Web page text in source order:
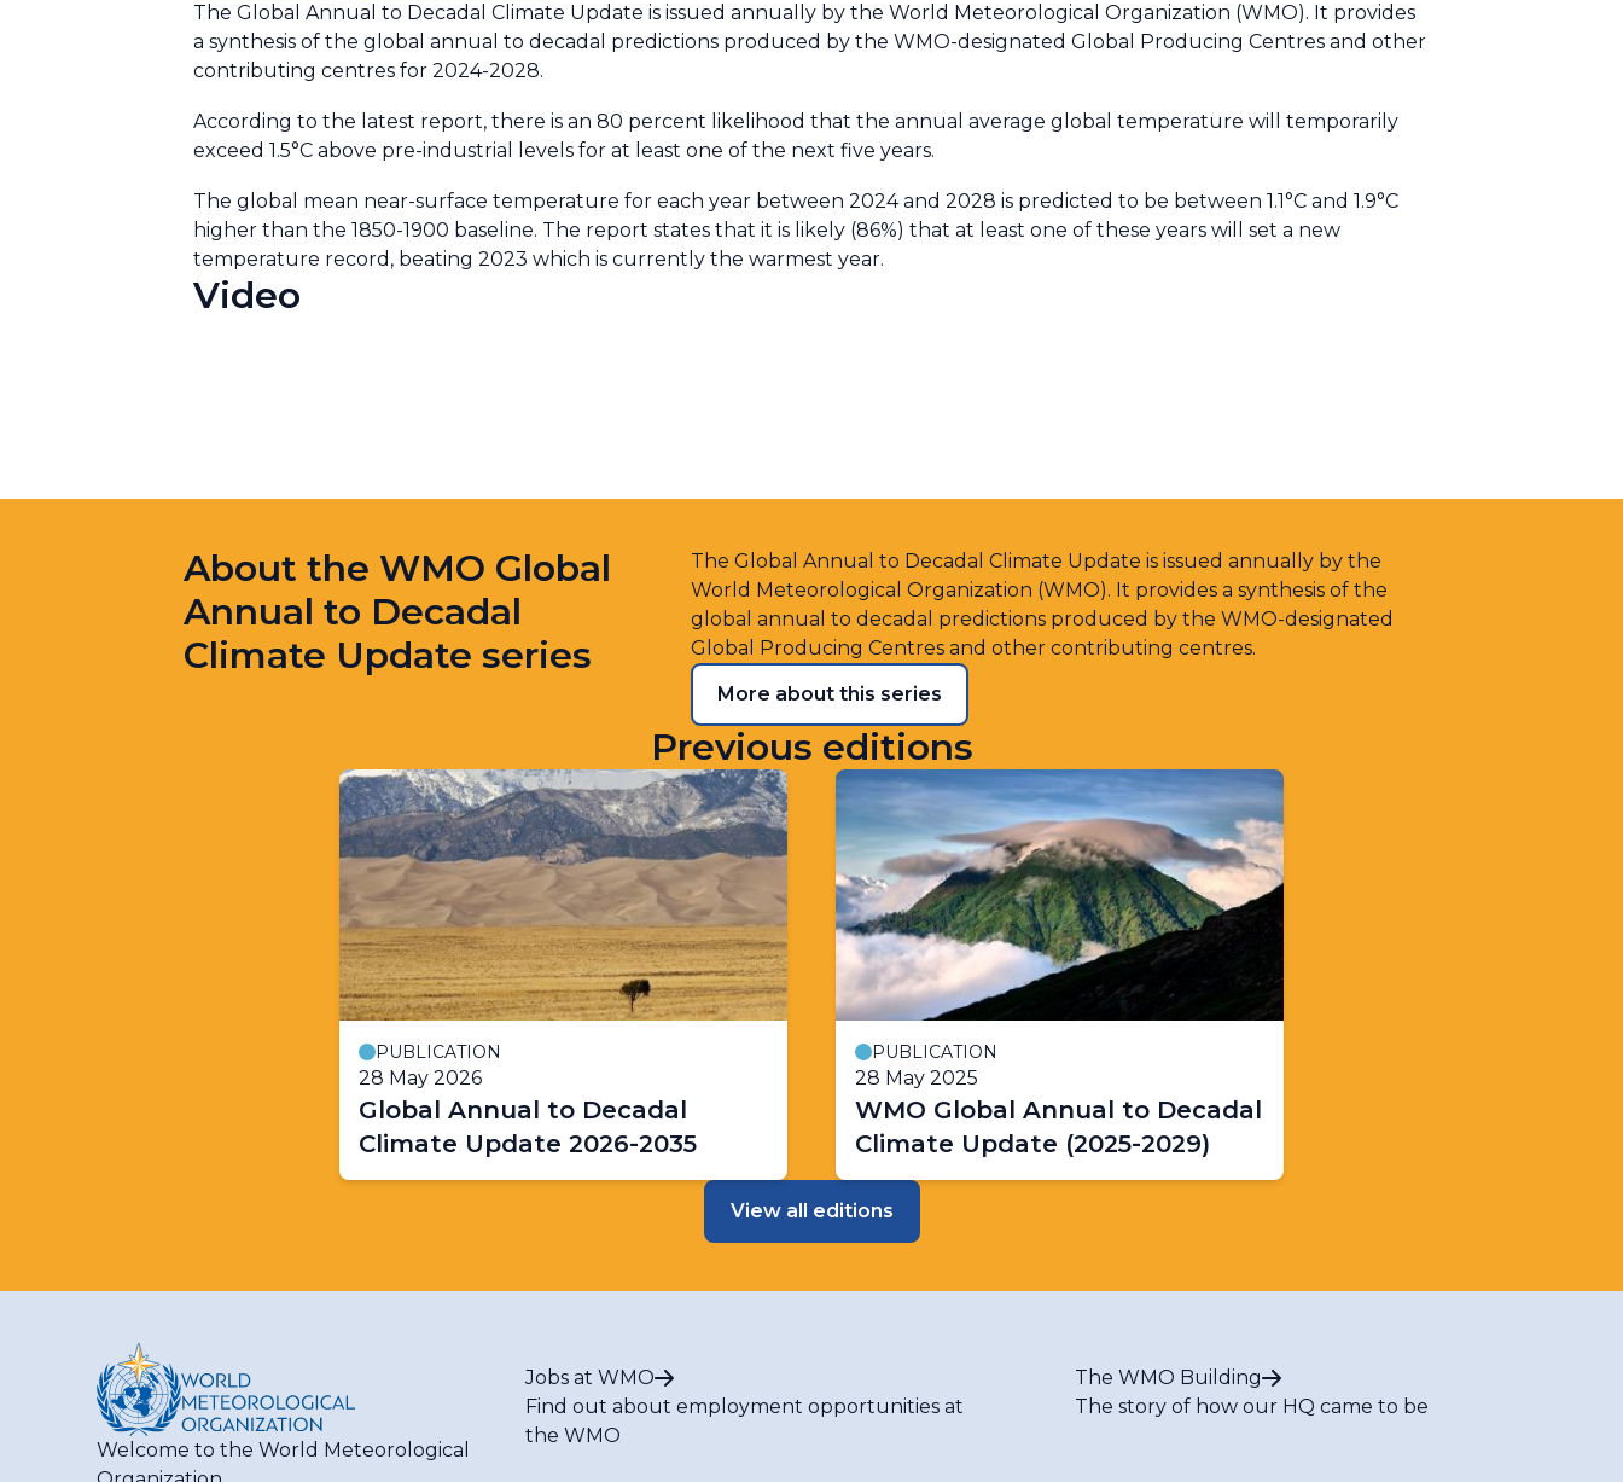
The Global Annual to Decadal Climate Update is issued annually by the World Meteorological Organization (WMO). It provides
a synthesis of the global annual to decadal predictions produced by the WMO-designated Global Producing Centres and other
contributing centres for 2024-2028.
According to the latest report, there is an 80 percent likelihood that the annual average global temperature will temporarily
exceed 1.5°C above pre-industrial levels for at least one of the next five years.
The global mean near-surface temperature for each year between 2024 and 2028 is predicted to be between 1.1°C and 1.9°C
higher than the 1850-1900 baseline. The report states that it is likely (86%) that at least one of these years will set a new
temperature record, beating 2023 which is currently the warmest year.
Video
About the WMO Global
Annual to Decadal
Climate Update series
The Global Annual to Decadal Climate Update is issued annually by the
World Meteorological Organization (WMO). It provides a synthesis of the
global annual to decadal predictions produced by the WMO-designated
Global Producing Centres and other contributing centres.
More about this series
Previous editions
PUBLICATION
28 May 2026
Global Annual to Decadal
Climate Update 2026-2035
PUBLICATION
28 May 2025
WMO Global Annual to Decadal
Climate Update (2025-2029)
View all editions
Welcome to the World Meteorological
Jobs at WMO
Find out about employment opportunities at
the WMO
The WMO Building
The story of how our HQ came to be